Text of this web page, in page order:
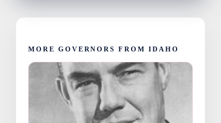
MORE GOVERNORS FROM IDAHO